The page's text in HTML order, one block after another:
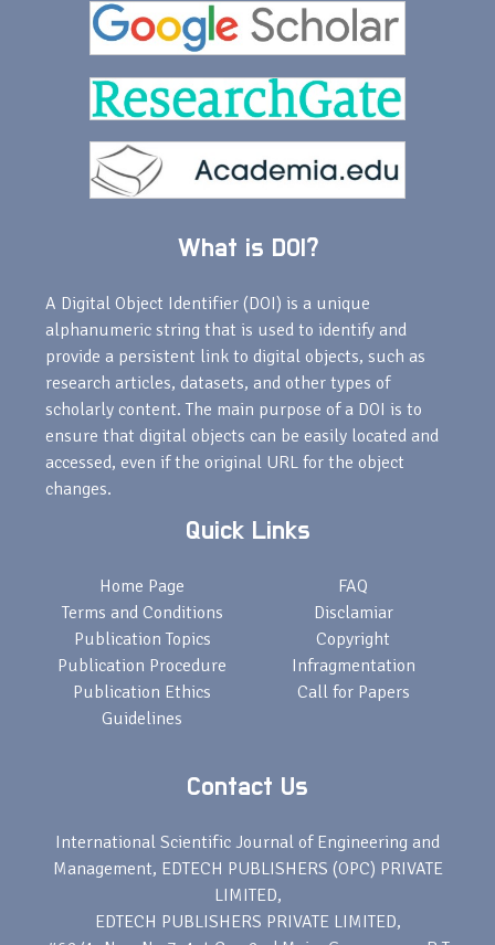
What is DOI?
A Digital Object Identifier (DOI) is a unique
alphanumeric string that is used to identify and
provide a persistent link to digital objects, such as
research articles, datasets, and other types of
scholarly content. The main purpose of a DOI is to
ensure that digital objects can be easily located and
accessed, even if the original URL for the object
changes.
Quick Links
Home Page
Terms and Conditions
Publication Topics
Publication Procedure
Publication Ethics
Guidelines
FAQ
Disclamiar
Copyright
Infragmentation
Call for Papers
Contact Us
International Scientific Journal of Engineering and
Management, EDTECH PUBLISHERS (OPC) PRIVATE
LIMITED,
EDTECH PUBLISHERS PRIVATE LIMITED,